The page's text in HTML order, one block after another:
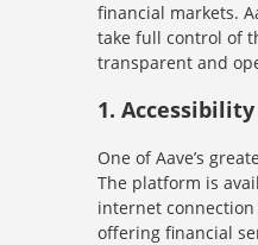
financial markets.
take full control of
transparent and
1.Accessibility
One of Aave’s
The platform is
internet
offering financial